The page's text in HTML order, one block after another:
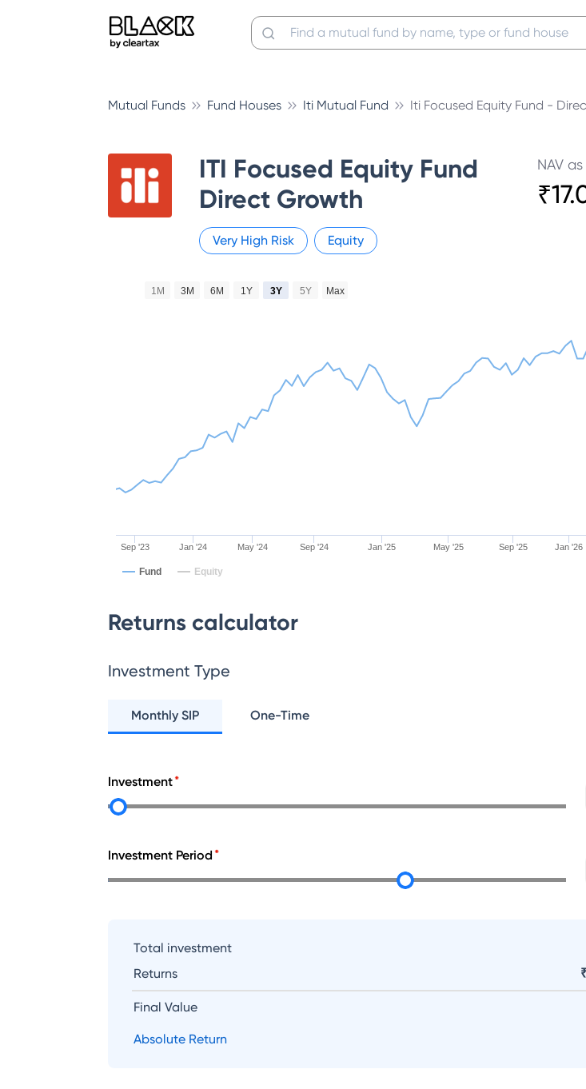
Mutual Funds Fund Houses Iti Mutual Fund Iti Focused Equity Fund -
ITI Focused Equity Fund
Direct Growth
Very High Risk Equity
NAV
₹
Sep '23 Jan '24 May '24 Sep '24 Jan '25 May '25 Sep '25 Jan '26
1M 3M 6M 1Y 3Y 5Y Max
Fund Equity
Returns calculator
Investment Type
Monthly SIP One-Time
Investment
Investment Period
Total investment
Returns
Final Value
Absolute Return